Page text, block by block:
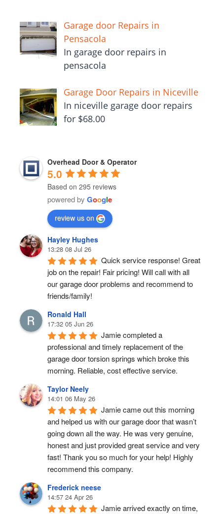
Garage door Repairs in
Pensacola
In garage door repairs in
pensacola
Garage Door Repairs in Niceville
In niceville garage door repairs
for $68.00
Overhead Door & Operator
5.0
Based on 295 reviews
powered by Google
review us on
Hayley Hughes
13:28 08 Jul 26
Quick service response! Great
job on the repair! Fair pricing! Will call with all
our garage door problems and recommend to
friends/family!
Ronald Hall
17:32 05 Jun 26
Jamie completed a
professional and timely replacement of the
garage door torsion springs which broke this
morning. Reliable, cost effective service.
Taylor Neely
14:01 06 May 26
Jamie came out this morning
and helped us with our garage door that wasn’t
going down all the way. He was very genuine,
honest and just provided great service and very
fast! Thank you so much for your help! Highly
recommend this company.
Frederick neese
14:57 24 Apr 26
Jamie arrived exactly on time,